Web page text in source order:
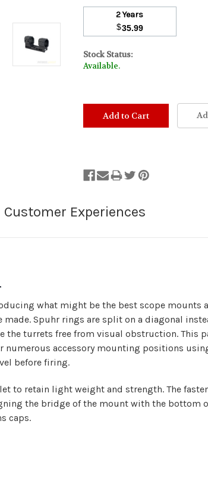
2 Years
$35.99
Stock Status:
Available.
what might be the best scope mounts
Spuhr rings are split on a diagonal
turrets free from visual obstruction. This
accessory mounting positions
before firing.
to retain light weight and strength. The
the bridge of the mount with the bottom
caps.